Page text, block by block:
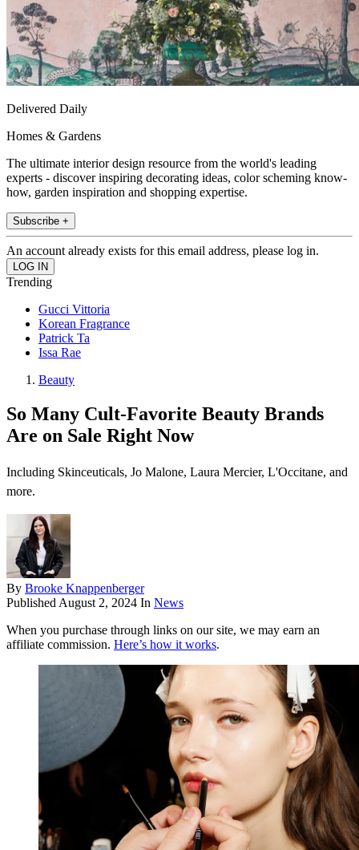
Delivered Daily
Homes & Gardens
The ultimate interior design resource from the world's leading
experts - discover inspiring decorating ideas, color scheming know-
how, garden inspiration and shopping expertise.
Subscribe +
An account already exists for this email address, please log in.
Trending
Gucci Vittoria
Korean Fragrance
Patrick Ta
Issa Rae
Beauty
So Many Cult-Favorite Beauty Brands
Are on Sale Right Now
Including Skinceuticals, Jo Malone, Laura Mercier, L'Occitane, and
more.
By Brooke Knappenberger
Published August 2, 2024 In News
When you purchase through links on our site, we may earn an
affiliate commission. Here’s how it works.